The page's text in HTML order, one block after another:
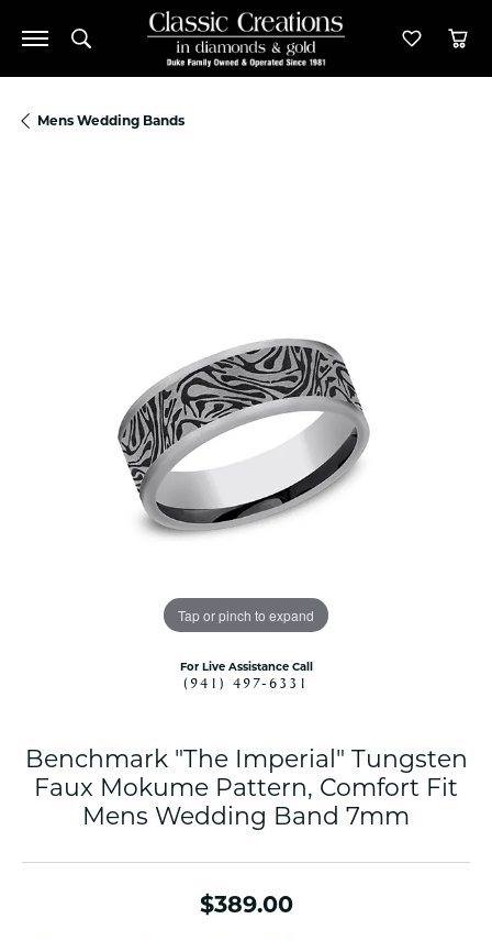
Toggle Search Menu Toggle
Mens Wedding Bands
Tap or pinch to expand
For Live Assistance Call
(941) 497-6331
Benchmark "The Imperial" Tungsten
Faux Mokume Pattern, Comfort Fit
Mens Wedding Band 7mm
$389.00